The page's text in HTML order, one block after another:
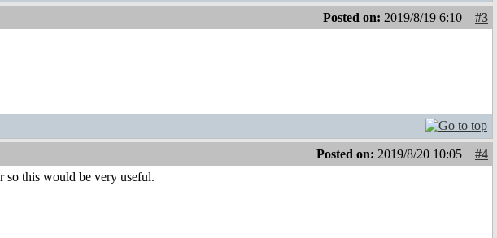
Posted on: 2019/8/19 6:10
#3
Posted on: 2019/8/20 10:05
#4
this would be very useful.